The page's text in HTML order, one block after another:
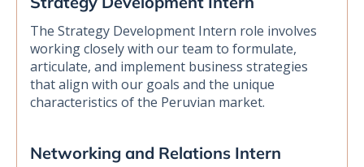
The Strategy Development Intern role involves
working closely with our team to formulate,
articulate, and implement business strategies
that align with our goals and the unique
characteristics of the Peruvian market.
Networking and Relations Intern